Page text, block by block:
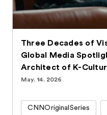
Three Decades of
Global Media
Architect of K-
May. 14. 2026
CNNOriginalSeries